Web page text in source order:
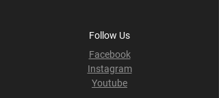
Follow Us
Facebook
Instagram
Youtube